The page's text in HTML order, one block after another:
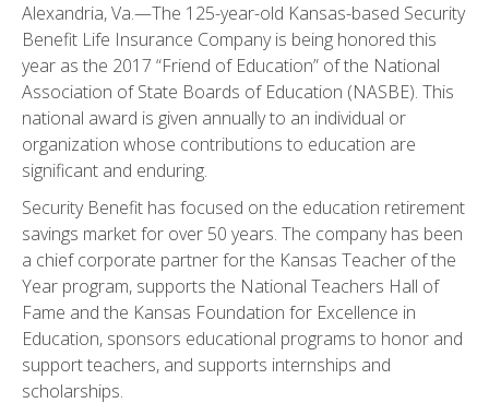
Alexandria, Va.—The 125-year-old Kansas-based Security
Benefit Life Insurance Company is being honored this
year as the 2017 “Friend of Education” of the National
Association of State Boards of Education (NASBE). This
national award is given annually to an individual or
organization whose contributions to education are
significant and enduring.
Security Benefit has focused on the education retirement
savings market for over 50 years. The company has been
a chief corporate partner for the Kansas Teacher of the
Year program, supports the National Teachers Hall of
Fame and the Kansas Foundation for Excellence in
Education, sponsors educational programs to honor and
support teachers, and supports internships and
scholarships.